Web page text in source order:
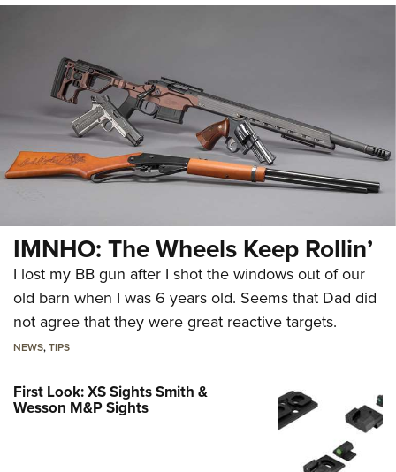
IMNHO: The Wheels Keep Rollin’
I lost my BB gun after I shot the windows out of our
old barn when I was 6 years old. Seems that Dad did
not agree that they were great reactive targets.
NEWS,TIPS
First Look: XS Sights Smith &
Wesson M&P Sights